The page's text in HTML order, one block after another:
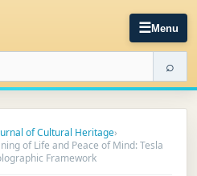
☰Menu
⌕
of Cultural Heritage›
of Life and Peace of Mind: Tesla
Framework